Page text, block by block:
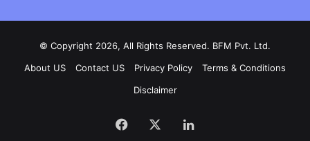
© Copyright 2026, All Rights Reserved. BFM Pvt. Ltd.
About US
Contact US Privacy Policy
Terms & Conditions
Disclaimer
Facebook LinkedIn